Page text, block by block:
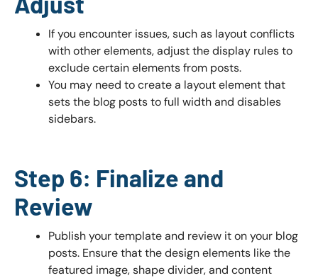
If you encounter issues, such as layout conflicts
with other elements, adjust the display rules to
exclude certain elements from posts.
You may need to create a layout element that
sets the blog posts to full width and disables
sidebars.
Step 6: Finalize and
Review
Publish your template and review it on your blog
posts. Ensure that the design elements like the
featured image, shape divider, and content